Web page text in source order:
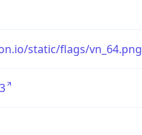
static/flags/vn_64.png